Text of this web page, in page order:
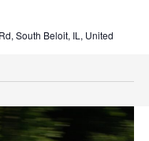
South Beloit, IL, United